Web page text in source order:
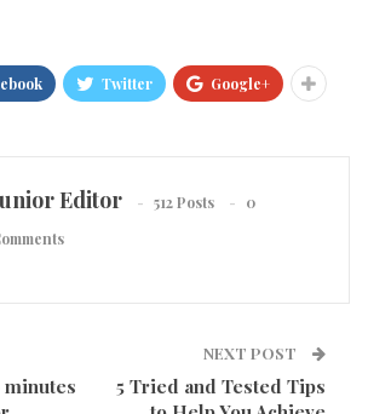
Twitter Google+
Editor 512 Posts
0
minutes
NEXT POST
5 Tried and Tested Tips